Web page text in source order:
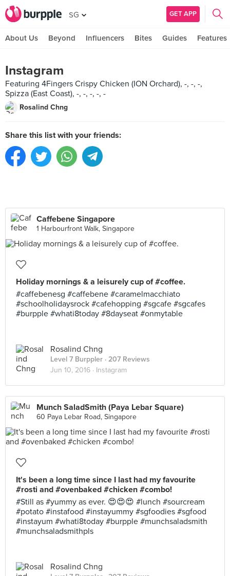
SG GET APP
About Us Beyond Influencers Bites Guides Features
Instagram
Featuring 4Fingers Crispy Chicken (ION Orchard), -, -, -,
Spizza (East Coast), -, -, -, -, -
Rosalind Chng
Share this list with your friends:
Caffebene Singapore
1 Harbourfront Walk, Singapore
Holiday mornings & a leisurely cup of #coffee.
#caffebenesg #caffebene #caramelmacchiato
#schoolholidaysrock #cafehopping #sgcafe #sgcafes
#burpple #whati8today #8dayseat #onmytable
Rosalind Chng
Level 7 Burppler · 207 Reviews
Jun 10, 2016 · Instagram
Munch SaladSmith (Paya Lebar Square)
60 Paya Lebar Road, Singapore
It's been a long time since I last had my favourite
#rosti and #ovenbaked #chicken #combo!
#Still as #yummy as ever. 😍😍😍 #lunch #sourcream
#potato #instafood #instayummy #sgfoodies #sgfood
#instayum #whati8today #burpple #munchsaladsmith
#munchsaladsmithpls
Rosalind Chng